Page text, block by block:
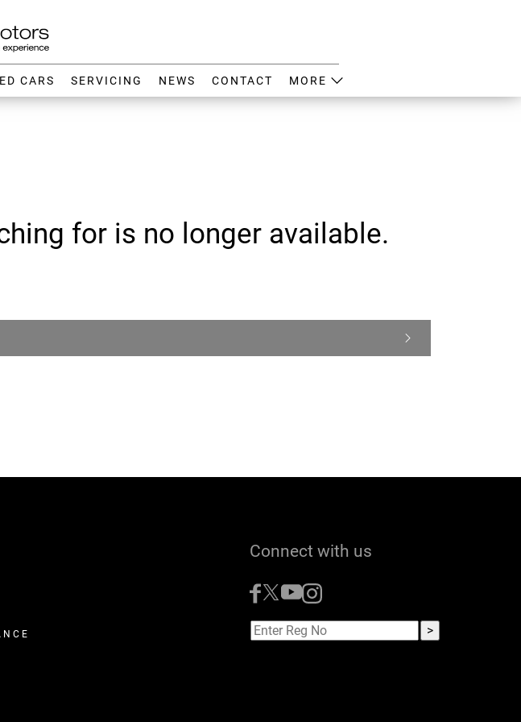
CARS SERVICING NEWS CONTACT MORE
for is no longer available.
Connect with us